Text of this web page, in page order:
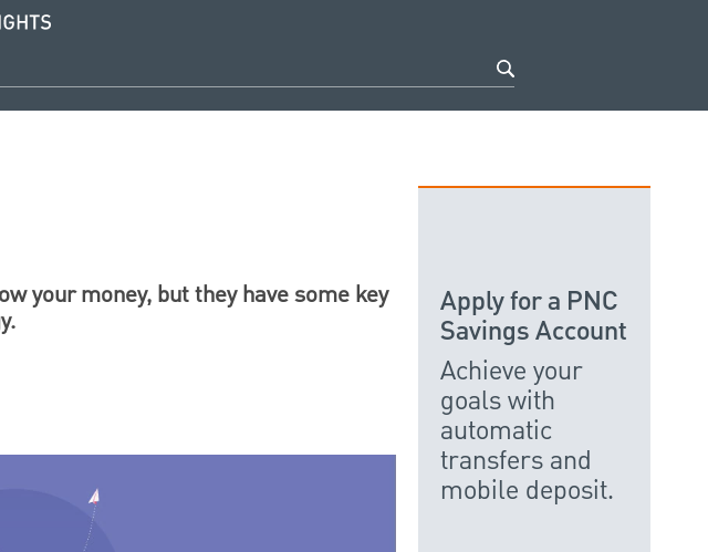
your money, but they have some key
Apply for a PNC
Savings Account
Achieve your
goals with
automatic
transfers and
mobile deposit.